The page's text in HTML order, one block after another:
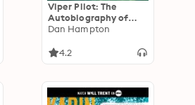
Viper Pilot: The
Autobiography of
One of America's
Combat Pilots
Dan Hampton
4.2